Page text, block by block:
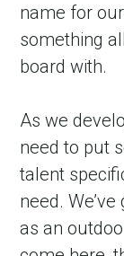
name for
something
board with.
As we
need to put
talent
need.
as an